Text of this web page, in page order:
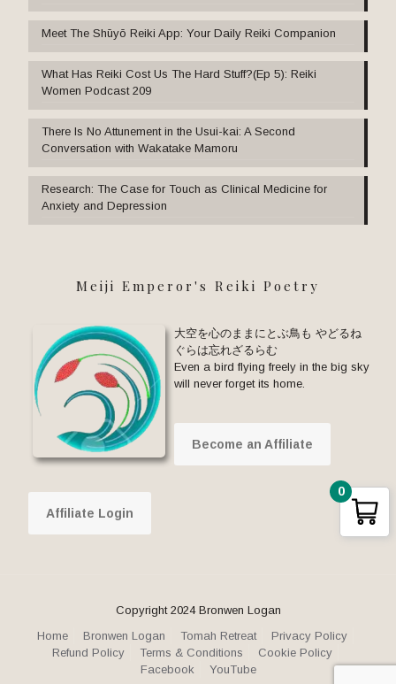
Meet The Shūyō Reiki App: Your Daily Reiki Companion
What Has Reiki Cost Us The Hard Stuff?(Ep 5): Reiki
Women Podcast 209
There Is No Attunement in the Usui-kai: A Second
Conversation with Wakatake Mamoru
Research: The Case for Touch as Clinical Medicine for
Anxiety and Depression
Meiji Emperor's Reiki Poetry
大空を心のままにとぶ鳥も やどるね
ぐらは忘れざるらむ
Even a bird flying freely in the big sky
will never forget its home.
Become an Affiliate
Affiliate Login
Copyright 2024 Bronwen Logan
Home
Bronwen Logan Tomah Retreat
Privacy Policy
Refund Policy
Terms & Conditions
Cookie Policy
Facebook
YouTube
0